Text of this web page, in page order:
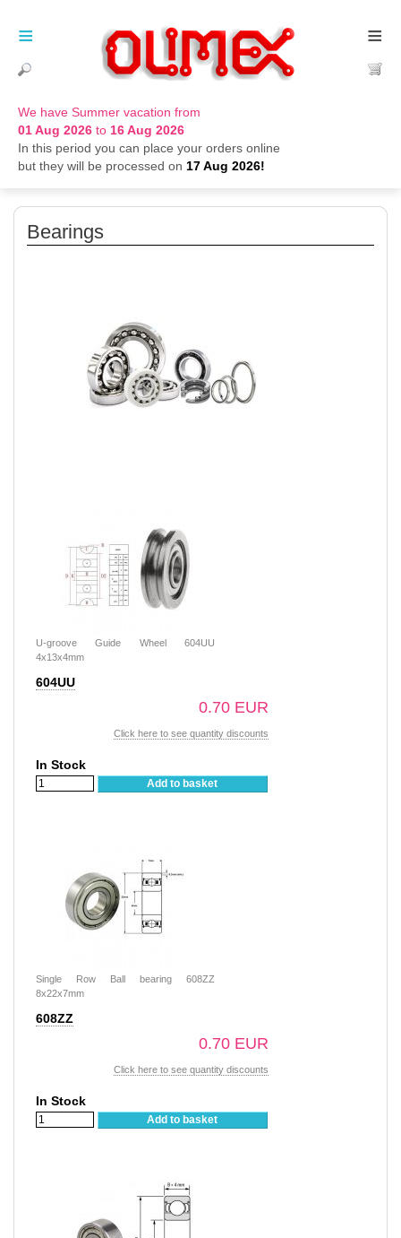
We have Summer vacation from
01 Aug 2026 to 16 Aug 2026
In this period you can place your orders online
but they will be processed on 17 Aug 2026!
≡
≡
Bearings
U-groove Guide Wheel 604UU
4x13x4mm
604UU
0.70 EUR
Click here to see quantity discounts
In Stock
Add to basket
Single Row Ball bearing 608ZZ
8x22x7mm
608ZZ
0.70 EUR
Click here to see quantity discounts
In Stock
Add to basket